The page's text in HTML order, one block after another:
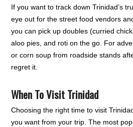
If you want to track down Trinidad’s
eye out for the street food vendors
you can pick up doubles (curried
aloo pies, and roti on the go. For
or corn soup from roadside stands
regret it.
When To Visit Trinidad
Choosing the right time to visit
you want from your trip. The most